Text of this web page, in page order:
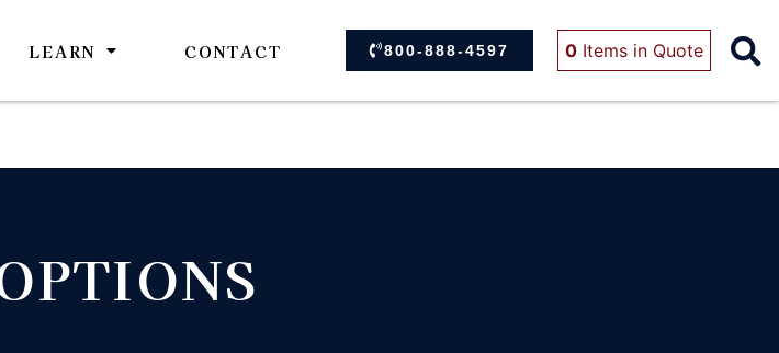
LEARN CONTACT 800-888-4597 0 Items in Quote